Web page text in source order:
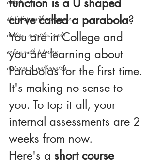
statistics-arithmetic mean
median, quartiles, mode
online math tutoring
matrices in mathematics
curve called a parabola?
You are in College and
you are learning about
Parabolas for the first time.
It's making no sense to
you. To top it all, your
internal assessments are 2
weeks from now.
Here's a short course